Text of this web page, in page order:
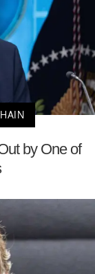
by One of